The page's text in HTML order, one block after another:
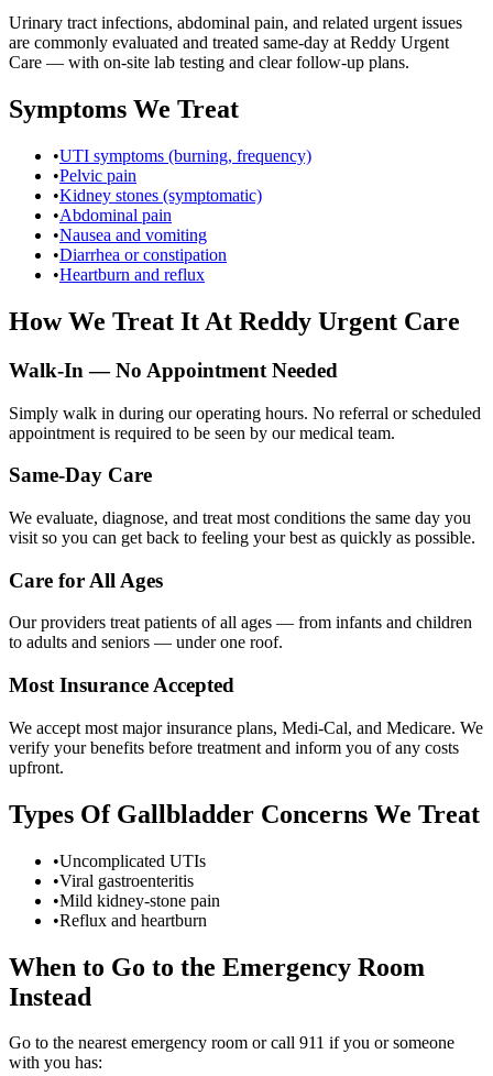
Urinary tract infections, abdominal pain, and related urgent issues
are commonly evaluated and treated same-day at Reddy Urgent
Care — with on-site lab testing and clear follow-up plans.
Symptoms We Treat
•UTI symptoms (burning, frequency)
•Pelvic pain
•Kidney stones (symptomatic)
•Abdominal pain
•Nausea and vomiting
•Diarrhea or constipation
•Heartburn and reflux
How We Treat It At Reddy Urgent Care
Walk-In — No Appointment Needed
Simply walk in during our operating hours. No referral or scheduled
appointment is required to be seen by our medical team.
Same-Day Care
We evaluate, diagnose, and treat most conditions the same day you
visit so you can get back to feeling your best as quickly as possible.
Care for All Ages
Our providers treat patients of all ages — from infants and children
to adults and seniors — under one roof.
Most Insurance Accepted
We accept most major insurance plans, Medi-Cal, and Medicare. We
verify your benefits before treatment and inform you of any costs
upfront.
Types Of Gallbladder Concerns We Treat
•Uncomplicated UTIs
•Viral gastroenteritis
•Mild kidney-stone pain
•Reflux and heartburn
When to Go to the Emergency Room
Instead
Go to the nearest emergency room or call 911 if you or someone
with you has: